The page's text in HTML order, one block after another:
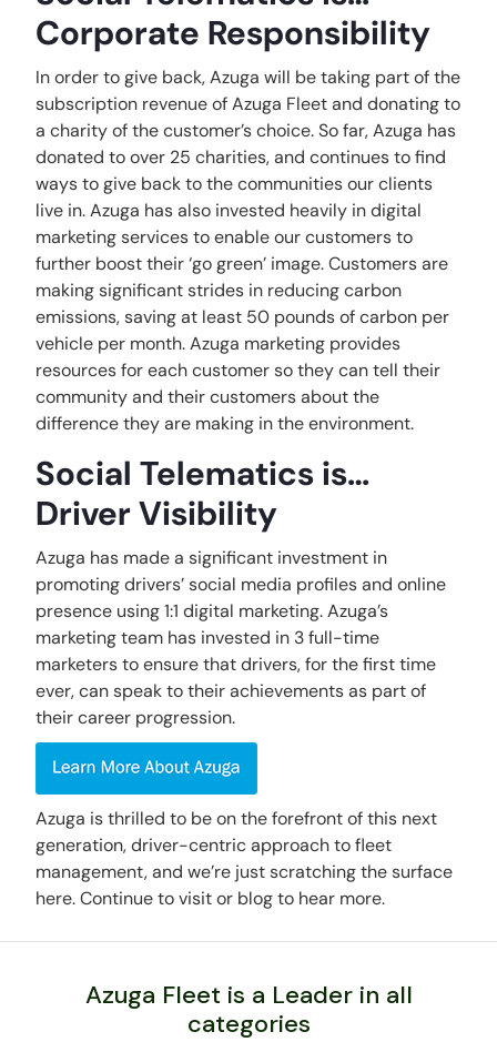
Corporate Responsibility
In order to give back, Azuga will be taking part of the
subscription revenue of Azuga Fleet and donating to
a charity of the customer’s choice. So far, Azuga has
donated to over 25 charities, and continues to find
ways to give back to the communities our clients
live in. Azuga has also invested heavily in digital
marketing services to enable our customers to
further boost their ‘go green’ image. Customers are
making significant strides in reducing carbon
emissions, saving at least 50 pounds of carbon per
vehicle per month. Azuga marketing provides
resources for each customer so they can tell their
community and their customers about the
difference they are making in the environment.
Social Telematics is…
Driver Visibility
Azuga has made a significant investment in
promoting drivers’ social media profiles and online
presence using 1:1 digital marketing. Azuga’s
marketing team has invested in 3 full-time
marketers to ensure that drivers, for the first time
ever, can speak to their achievements as part of
their career progression.
Azuga is thrilled to be on the forefront of this next
generation, driver-centric approach to fleet
management, and we’re just scratching the surface
here. Continue to visit or blog to hear more.
Azuga Fleet is a Leader in all
categories